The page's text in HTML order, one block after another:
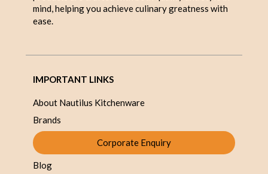
mind, helping you achieve culinary greatness with
ease.
IMPORTANT LINKS
About Nautilus Kitchenware
Brands
Corporate Enquiry
Blog